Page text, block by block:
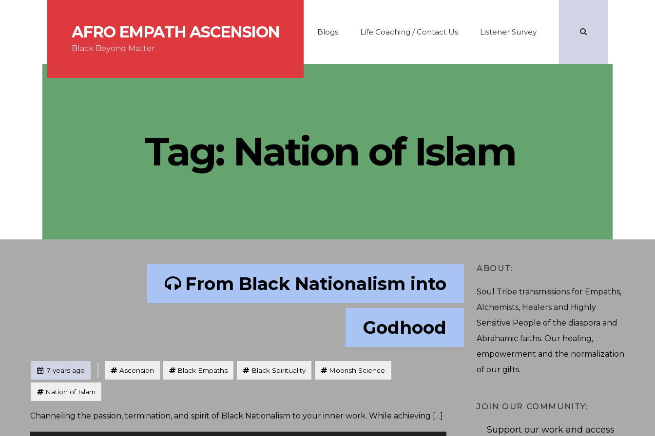
AFRO EMPATH ASCENSION
Black Beyond Matter
Blogs Life Coaching / Contact Us Listener Survey
Tag: Nation of Islam
From Black Nationalism into
Godhood
Posted
7 years ago
Tagged
Ascension Black Empaths Black Spirituality Moorish Science
Nation of Islam
Channeling the passion, termination, and spirit of Black Nationalism to your inner work. While achieving […]
ABOUT:
Soul Tribe transmissions for Empaths,
Alchemists, Healers and Highly
Sensitive People of the diaspora and
Abrahamic faiths. Our healing,
empowerment and the normalization
of our gifts.
JOIN OUR COMMUNITY:
Support our work and access